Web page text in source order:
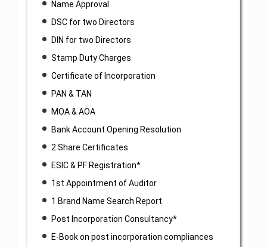
Name Approval
DSC for two Directors
DIN for two Directors
Stamp Duty Charges
Certificate of Incorporation
PAN & TAN
MOA & AOA
Bank Account Opening Resolution
2 Share Certificates
ESIC & PF Registration*
1st Appointment of Auditor
1 Brand Name Search Report
Post Incorporation Consultancy*
E-Book on post incorporation compliances